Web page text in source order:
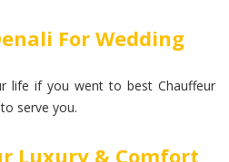
For Wedding
life if you went to best Chauffeur
serve you.
Luxury & Comfort